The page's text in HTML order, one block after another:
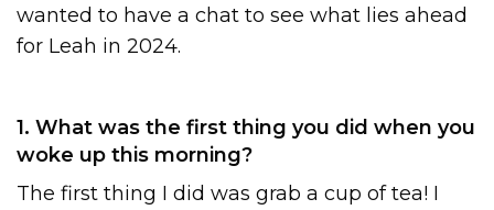
wanted to have a chat to see what lies ahead
for Leah in 2024.
1. What was the first thing you did when you
woke up this morning?
The first thing I did was grab a cup of tea! I